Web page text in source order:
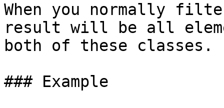
When you normally
result will be all
both of these classes.
### Example